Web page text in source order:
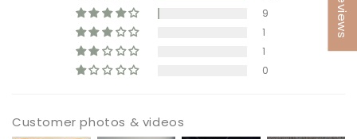
9
1
1
0
Customer photos & videos